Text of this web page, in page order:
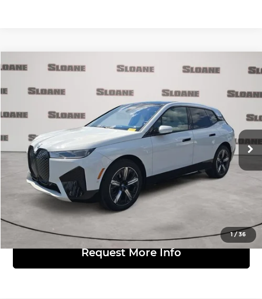
1/36
2024 BMW iXxDrive50
BMW of Allentown
VIN: WB523CF04RCN40743Stock:7004839Model: 24II
28,443 mi Ext. Int.
$52,481
MARKET BASED PRICE:
Less
Retail Price:
$51,991
Doc Fee:
$490
Click to Call
View Details
Request More Info
Compare Vehicle